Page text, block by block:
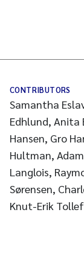
CONTRIBUTORS
Samantha
Edhlund, Anita
Hansen, Gro
Hultman,
Langlois,
Sørensen, Charlotte Vagg, Peter Van den hurk, Li Xie,
Knut-Erik